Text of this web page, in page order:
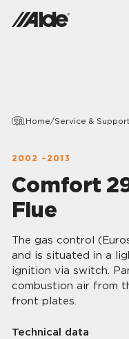
Home/Service & Support
2002 –2013
Comfort
Flue
The gas control
and is situated in a
ignition via switch.
combustion air from
front plates.
Technical data